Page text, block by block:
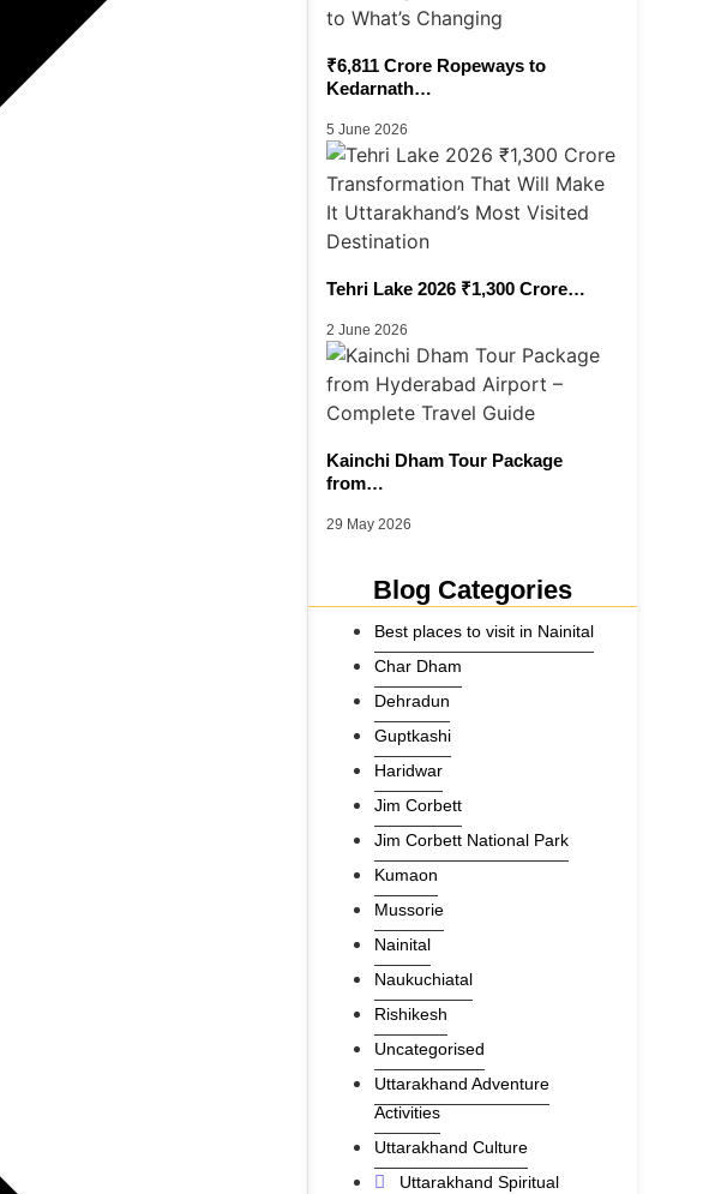
₹6,811 Crore Ropeways to
Kedarnath…
5 June 2026
Tehri Lake 2026 ₹1,300 Crore…
2 June 2026
Kainchi Dham Tour Package
from…
29 May 2026
Blog Categories
Best places to visit in Nainital
Char Dham
Dehradun
Guptkashi
Haridwar
Jim Corbett
Jim Corbett National Park
Kumaon
Mussorie
Nainital
Naukuchiatal
Rishikesh
Uncategorised
Uttarakhand Adventure
Activities
Uttarakhand Culture
Uttarakhand Spiritual